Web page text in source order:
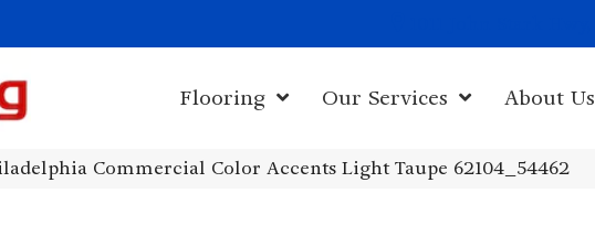
Flooring Our Services About Us
Commercial Color Accents Light Taupe 62104_54462